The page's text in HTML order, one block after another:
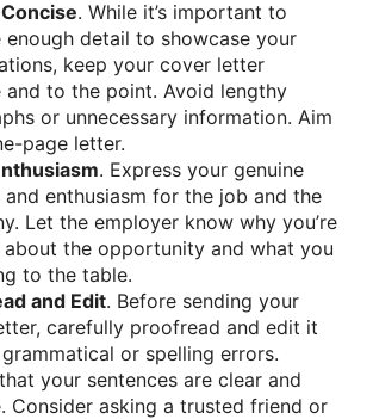
. While it’s important to
enough detail to showcase your
keep your cover letter
and to the point. Avoid lengthy
or unnecessary information. Aim
page letter.
. Express your genuine
and enthusiasm for the job and the
Let the employer know why you’re
the opportunity and what you
to the table.
and Edit. Before sending your
carefully proofread and edit it
or spelling errors.
your sentences are clear and
Consider asking a trusted friend or